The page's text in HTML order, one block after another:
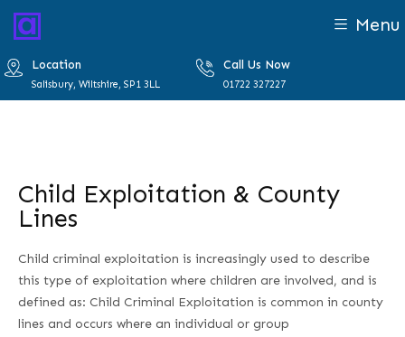
Menu
Location
Salisbury, Wiltshire, SP1 3LL
Call Us Now
01722 327227
Child Exploitation & County
Lines
Child criminal exploitation is increasingly used to describe
this type of exploitation where children are involved, and is
defined as: Child Criminal Exploitation is common in county
lines and occurs where an individual or group